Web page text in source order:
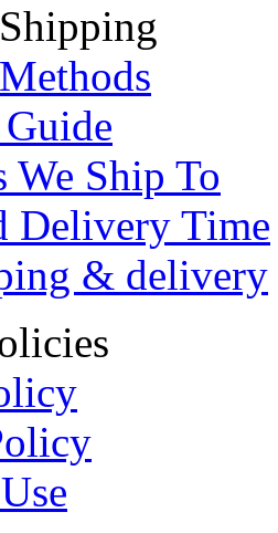
We Ship To
Delivery Time
& delivery